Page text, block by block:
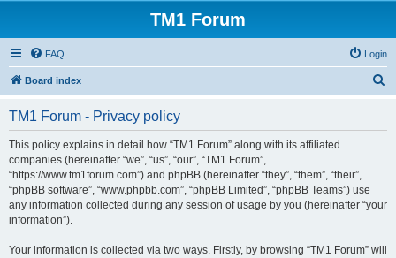
TM1 Forum
FAQ Login
Board index
TM1 Forum - Privacy policy
This policy explains in detail how “TM1 Forum” along with its affiliated
companies (hereinafter “we”, “us”, “our”, “TM1 Forum”,
“https://www.tm1forum.com”) and phpBB (hereinafter “they”, “them”, “their”,
“phpBB software”, “www.phpbb.com”, “phpBB Limited”, “phpBB Teams”) use
any information collected during any session of usage by you (hereinafter “your
information”).
Your information is collected via two ways. Firstly, by browsing “TM1 Forum” will